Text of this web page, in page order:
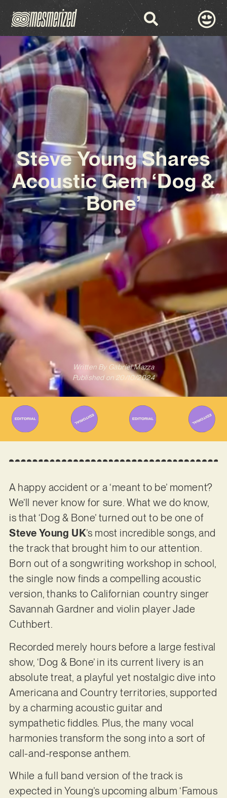
Steve Young Shares
Acoustic Gem ‘Dog &
Bone’
Written ByGabriel Mazza
Published on 20/10/2024
A happy accident or a ‘meant to be’ moment?
We’ll never know for sure. What we do know,
is that ‘Dog & Bone’ turned out to be one of
Steve Young UK’s most incredible songs, and
the track that brought him to our attention.
Born out of a songwriting workshop in school,
the single now finds a compelling acoustic
version, thanks to Californian country singer
Savannah Gardner and violin player Jade
Cuthbert.
Recorded merely hours before a large festival
show, ‘Dog & Bone’ in its current livery is an
absolute treat, a playful yet nostalgic dive into
Americana and Country territories, supported
by a charming acoustic guitar and
sympathetic fiddles. Plus, the many vocal
harmonies transform the song into a sort of
call-and-response anthem.
While a full band version of the track is
expected in Young’s upcoming album ‘Famous